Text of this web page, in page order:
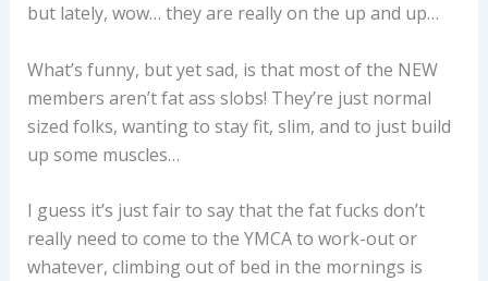
but lately, wow… they are really on the up and up…
What’s funny, but yet sad, is that most of the NEW
members aren’t fat ass slobs! They’re just normal
sized folks, wanting to stay fit, slim, and to just build
up some muscles…
I guess it’s just fair to say that the fat fucks don’t
really need to come to the YMCA to work-out or
whatever, climbing out of bed in the mornings is